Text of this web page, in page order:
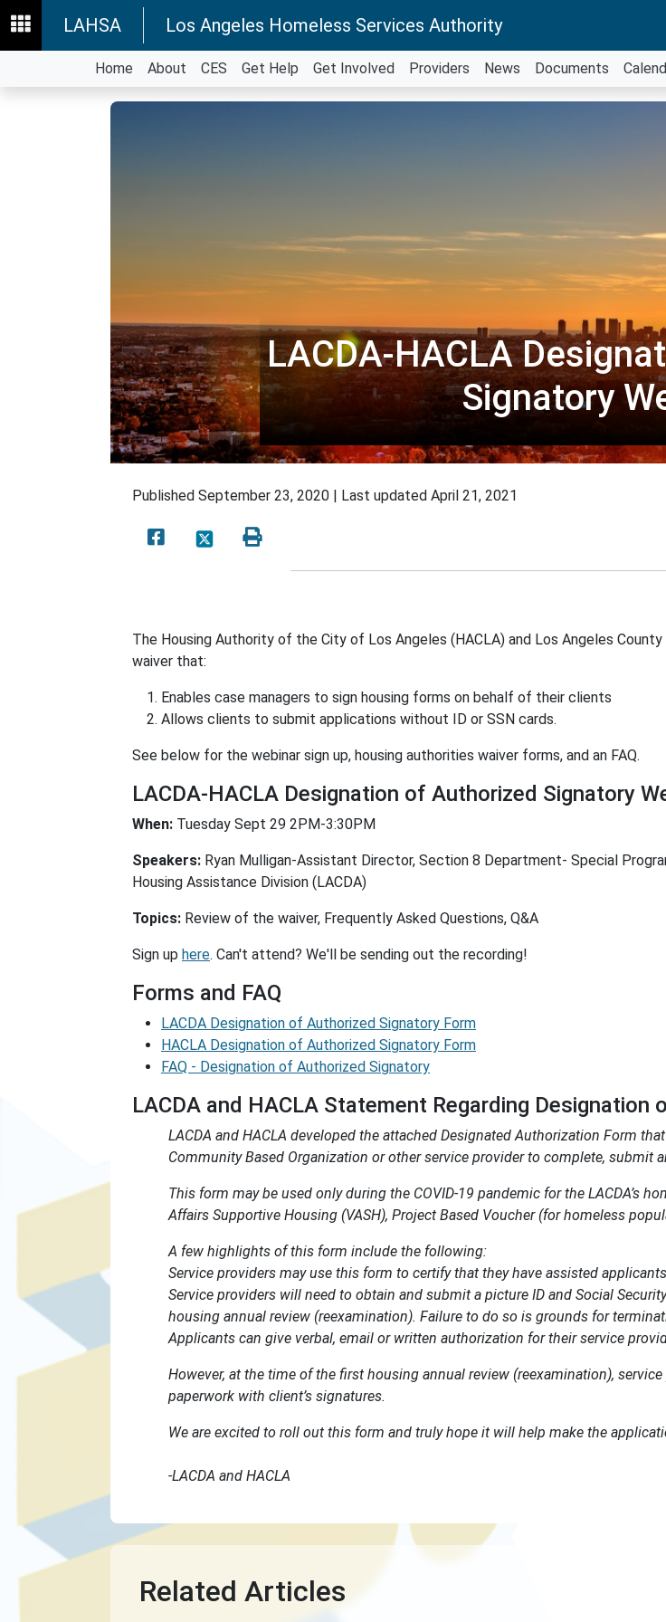
LAHSA Los Angeles Homeless Services Authority
Home About CES Get Help Get Involved Providers News Documents
LACDA-HACLA
Signatory
Published September 23, 2020 | Last updated April 21, 2021
The Housing Authority of the City of Los Angeles (HACLA) and Los Angeles
waiver that:
Enables case managers to sign housing forms on behalf of their clients
Allows clients to submit applications without ID or SSN cards.
See below for the webinar sign up, housing authorities waiver forms, and an FAQ.
LACDA-HACLA Designation of Authorized Signatory
When: Tuesday Sept 29 2PM-3:30PM
Speakers: Ryan Mulligan-Assistant Director, Section 8 Department- Special
Housing Assistance Division (LACDA)
Topics: Review of the waiver, Frequently Asked Questions, Q&A
Sign up here. Can't attend? We'll be sending out the recording!
Forms and FAQ
LACDA Designation of Authorized Signatory Form
HACLA Designation of Authorized Signatory Form
FAQ - Designation of Authorized Signatory
LACDA and HACLA Statement Regarding Designation
LACDA and HACLA developed the attached Designated Authorization Form
Community Based Organization or other service provider to complete,
This form may be used only during the COVID-19 pandemic for the LACDA’s
Affairs Supportive Housing (VASH), Project Based Voucher (for homeless
A few highlights of this form include the following:
Service providers may use this form to certify that they have assisted
Service providers will need to obtain and submit a picture ID and Social
housing annual review (reexamination). Failure to do so is grounds for
Applicants can give verbal, email or written authorization for their service
However, at the time of the first housing annual review (reexamination),
paperwork with client’s signatures.
We are excited to roll out this form and truly hope it will help make the
-LACDA and HACLA
Related Articles